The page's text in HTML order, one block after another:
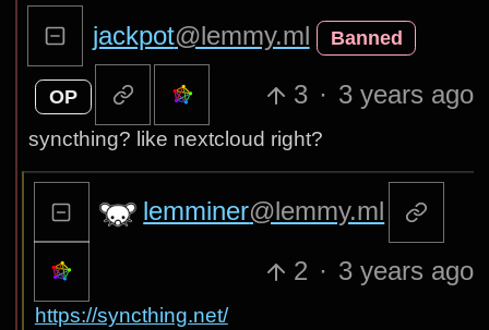
jackpot@lemmy.ml Banned
OP 3 · 3 years ago
syncthing? like nextcloud right?
lemminer@lemmy.ml
2 · 3 years ago
https://syncthing.net/